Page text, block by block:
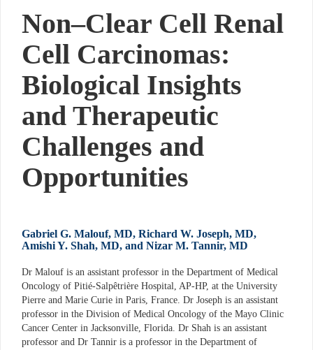
Non–Clear Cell Renal
Cell Carcinomas:
Biological Insights
and Therapeutic
Challenges and
Opportunities
Gabriel G. Malouf, MD, Richard W. Joseph, MD,
Amishi Y. Shah, MD, and Nizar M. Tannir, MD
Dr Malouf is an assistant professor in the Department of Medical
Oncology of Pitié-Salpêtrière Hospital, AP-HP, at the University
Pierre and Marie Curie in Paris, France. Dr Joseph is an assistant
professor in the Division of Medical Oncology of the Mayo Clinic
Cancer Center in Jacksonville, Florida. Dr Shah is an assistant
professor and Dr Tannir is a professor in the Department of